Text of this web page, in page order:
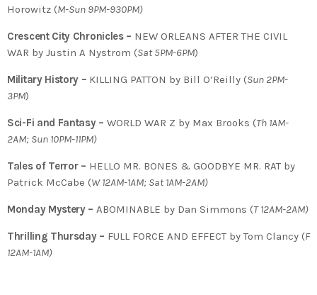
Horowitz (M-Sun 9PM-930PM)
Crescent City Chronicles – NEW ORLEANS AFTER THE CIVIL
WAR by Justin A Nystrom (Sat 5PM-6PM)
Military History – KILLING PATTON by Bill O’Reilly (Sun 2PM-
3PM)
Sci-Fi and Fantasy – WORLD WAR Z by Max Brooks (Th 1AM-
2AM; Sun 10PM-11PM)
Tales of Terror – HELLO MR. BONES & GOODBYE MR. RAT by
Patrick McCabe (W 12AM-1AM; Sat 1AM-2AM)
Monday Mystery – ABOMINABLE by Dan Simmons (T12AM-2AM)
Thrilling Thursday – FULL FORCE AND EFFECT by Tom Clancy (F
12AM-1AM)